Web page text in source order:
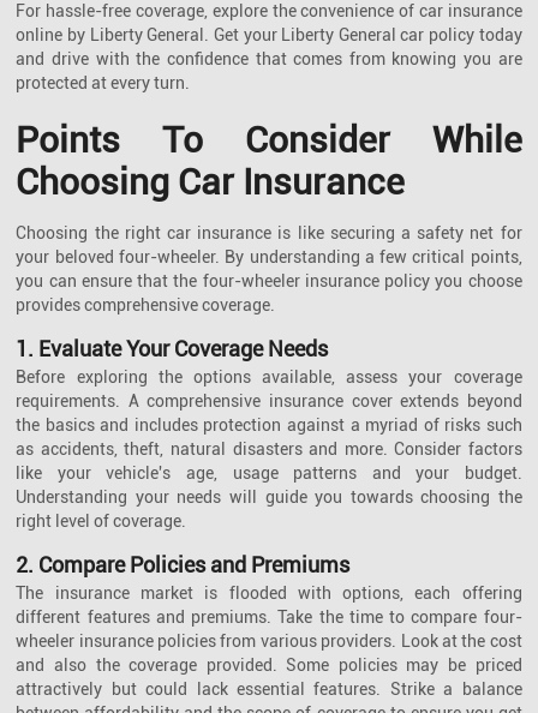
For hassle-free coverage, explore the convenience of car insurance
online by Liberty General. Get your Liberty General car policy today
and drive with the confidence that comes from knowing you are
protected at every turn.
Points To Consider While
Choosing Car Insurance
Choosing the right car insurance is like securing a safety net for
your beloved four-wheeler. By understanding a few critical points,
you can ensure that the four-wheeler insurance policy you choose
provides comprehensive coverage.
1. Evaluate Your Coverage Needs
Before exploring the options available, assess your coverage
requirements. A comprehensive insurance cover extends beyond
the basics and includes protection against a myriad of risks such
as accidents, theft, natural disasters and more. Consider factors
like your vehicle's age, usage patterns and your budget.
Understanding your needs will guide you towards choosing the
right level of coverage.
2. Compare Policies and Premiums
The insurance market is flooded with options, each offering
different features and premiums. Take the time to compare four-
wheeler insurance policies from various providers. Look at the cost
and also the coverage provided. Some policies may be priced
attractively but could lack essential features. Strike a balance